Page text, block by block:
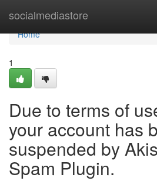
socialmediastore
Home
Home
1
Due to terms of
your account has
suspended by
Spam Plugin.